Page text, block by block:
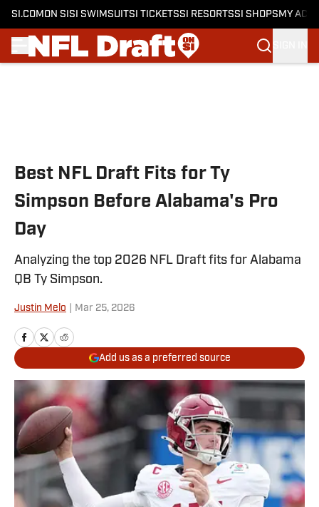
SI.COM ON SI SI SWIMSUITSI TICKETSSI RESORTSSI SHOPS MY
Best NFL Draft Fits for Ty
Simpson Before Alabama's Pro
Day
Analyzing the top 2026 NFL Draft fits for Alabama
QB Ty Simpson.
Justin Melo Mar 25, 2026
Add us as a preferred source